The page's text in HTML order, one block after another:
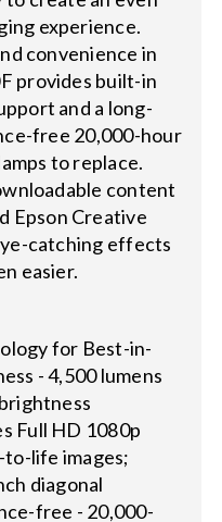
experience.
convenience in
provides built-in
and a long-
free 20,000-hour
to replace.
content
Epson Creative
catching effects
easier.
for Best-in-
- 4,500 lumens
Full HD 1080p
life images;
diagonal
free - 20,000-